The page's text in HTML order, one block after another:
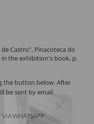
Castro", Pinacoteca do
in the exhibition's book, p.
the button below. After
be sent by email.
VIA WHATSAPP